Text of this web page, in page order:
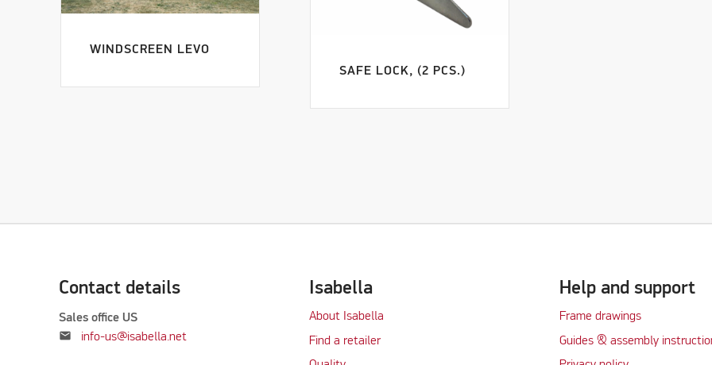
WINDSCREEN LEVO
SAFE LOCK, (2 PCS.)
Contact details
Sales office US
mail info-us@isabella.net
Isabella
About Isabella
Find a retailer
Help and support
Frame drawings
Guides & assembly